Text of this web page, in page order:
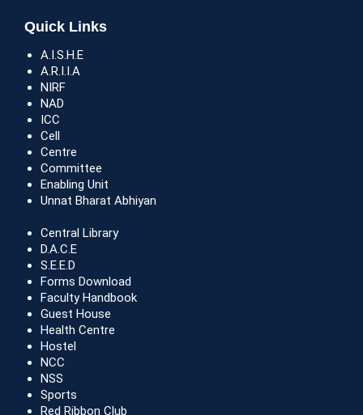
Quick Links
A.I.S.H.E
A.R.I.I.A
NIRF
NAD
ICC
Cell
Centre
Committee
Enabling Unit
Unnat Bharat Abhiyan
Central Library
D.A.C.E
S.E.E.D
Forms Download
Faculty Handbook
Guest House
Health Centre
Hostel
NCC
NSS
Sports
Red Ribbon Club